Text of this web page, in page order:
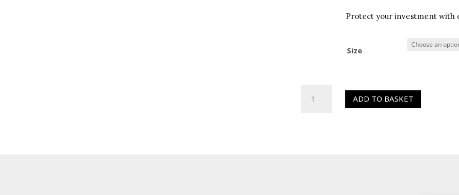
Protect your investment with
Size
Colour
ADD TO BASKET